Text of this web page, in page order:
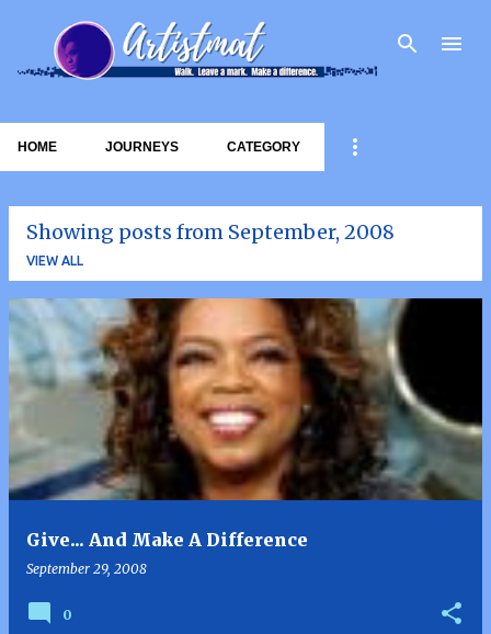
Skip to main content
HOME JOURNEYS CATEGORY
Showing posts from September, 2008
VIEW ALL
P
o
s
Give... And Make A Difference
September 29, 2008
0